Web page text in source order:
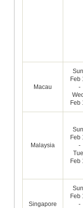
Macau
Feb
-
Feb
Malaysia
Feb
-
Feb
Singapore
Feb
-